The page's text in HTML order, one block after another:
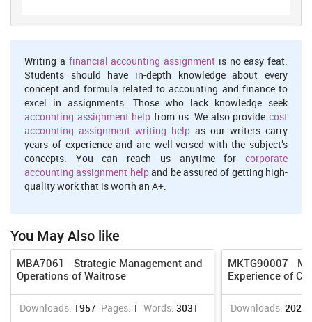
deducted from each pay check to determine the eligibility
legally work in the country. In the industry, for all the employees
there are pay scales created, basing salaries on comparable
compensation packages.
Marketing
Marketing professionals limit the products that their companies
introduce to the marketplace, often using marketing research
surveys to determine what consumers require. This helps the
company to better align its strategies. Marketing workers help to
launch prices for products, based on manufacturing costs.
Marketing managers and directors decide which types of
managers who handle these functions; they establish budgets for
various types of advertising, such as television, radio and Internet
ads, and track the results. The marketing department determines
the right distribution channels for the company's products. For
example, a consumer products company may sell its products in
grocery stores and mass-merchandise outlets.
Writing a financial accounting assignment is no easy feat.
Students should have in-depth knowledge about every
concept and formula related to accounting and finance to
excel in assignments. Those who lack knowledge seek
accounting assignment help from us. We also provide cost
accounting assignment writing help as our writers carry
years of experience and are well-versed with the subject’s
concepts. You can reach us anytime for corporate
accounting assignment helpand be assured of getting high-
quality work that is worth an A+.
You May Also like
MBA7061 - Strategic Management and
Operations of Waitrose
Downloads: 1957 Pages: 1 Words: 3031
MKTG90007 -
Experience of
Downloads: 2024